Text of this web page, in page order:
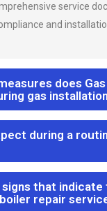
service
and
does
gas
during a
that indicate
repair